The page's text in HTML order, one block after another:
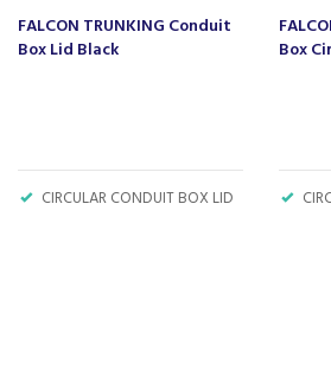
sales service.
We also ship nationwide using
FALCON TRUNKING Conduit
Box Lid Black
CIRCULAR CONDUIT BOX LID
Box